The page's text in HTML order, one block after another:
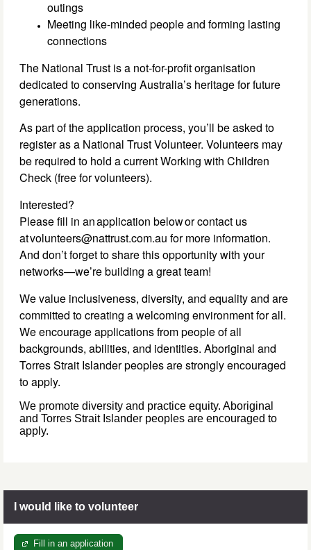
outings
Meeting like-minded people and forming lasting
connections
The National Trust is a not-for-profit organisation
dedicated to conserving Australia’s heritage for future
generations.
As part of the application process, you’ll be asked to
register as a National Trust Volunteer. Volunteers may
be required to hold a current Working with Children
Check (free for volunteers).
Interested?
Please fill in an application below or contact us
at volunteers@nattrust.com.au for more information.
And don’t forget to share this opportunity with your
networks—we’re building a great team!
We value inclusiveness, diversity, and equality and are
committed to creating a welcoming environment for all.
We encourage applications from people of all
backgrounds, abilities, and identities. Aboriginal and
Torres Strait Islander peoples are strongly encouraged
to apply.
We promote diversity and practice equity. Aboriginal
and Torres Strait Islander peoples are encouraged to
apply.
I would like to volunteer
Fill in an application